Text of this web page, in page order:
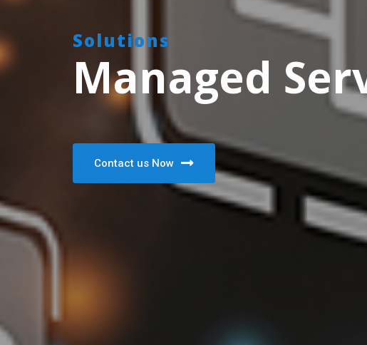
Solutions
Managed
Contact us Now